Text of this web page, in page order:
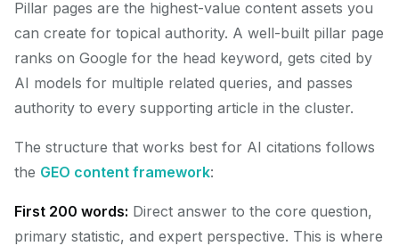
Pillar pages are the highest-value content assets you
can create for topical authority. A well-built pillar page
ranks on Google for the head keyword, gets cited by
AI models for multiple related queries, and passes
authority to every supporting article in the cluster.
The structure that works best for AI citations follows
the GEO content framework:
First 200 words: Direct answer to the core question,
primary statistic, and expert perspective. This is where